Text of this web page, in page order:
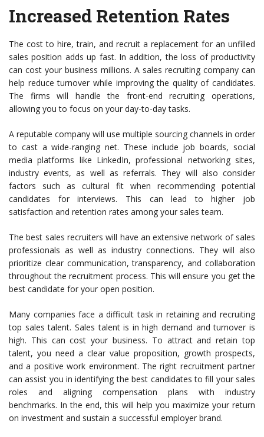
Increased Retention Rates
The cost to hire, train, and recruit a replacement for an unfilled
sales position adds up fast. In addition, the loss of productivity
can cost your business millions. A sales recruiting company can
help reduce turnover while improving the quality of candidates.
The firms will handle the front-end recruiting operations,
allowing you to focus on your day-to-day tasks.
A reputable company will use multiple sourcing channels in order
to cast a wide-ranging net. These include job boards, social
media platforms like LinkedIn, professional networking sites,
industry events, as well as referrals. They will also consider
factors such as cultural fit when recommending potential
candidates for interviews. This can lead to higher job
satisfaction and retention rates among your sales team.
The best sales recruiters will have an extensive network of sales
professionals as well as industry connections. They will also
prioritize clear communication, transparency, and collaboration
throughout the recruitment process. This will ensure you get the
best candidate for your open position.
Many companies face a difficult task in retaining and recruiting
top sales talent. Sales talent is in high demand and turnover is
high. This can cost your business. To attract and retain top
talent, you need a clear value proposition, growth prospects,
and a positive work environment. The right recruitment partner
can assist you in identifying the best candidates to fill your sales
roles and aligning compensation plans with industry
benchmarks. In the end, this will help you maximize your return
on investment and sustain a successful employer brand.